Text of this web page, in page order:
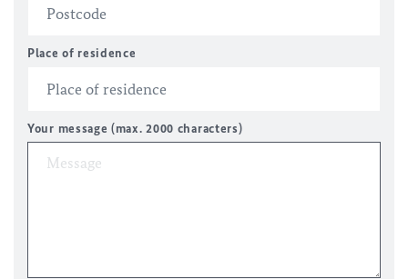
Place of residence
Your message (max. 2000 characters)